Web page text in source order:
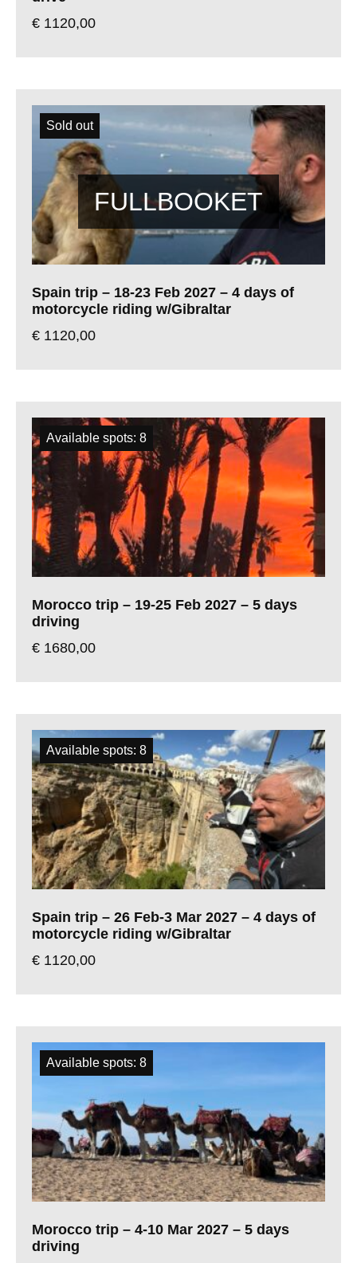
€ 1120,00
Spain trip – 18-23 Feb 2027 – 4 days of
motorcycle riding w/Gibraltar
€ 1120,00
Sold out
Morocco trip – 19-25 Feb 2027 – 5 days
driving
€ 1680,00
Available spots: 8
Spain trip – 26 Feb-3 Mar 2027 – 4 days of
motorcycle riding w/Gibraltar
€ 1120,00
Available spots: 8
Morocco trip – 4-10 Mar 2027 – 5 days
driving
Available spots: 8